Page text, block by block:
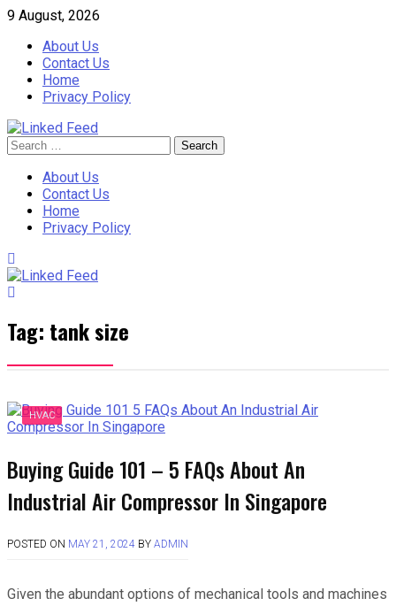
Skip
content
9 August, 2026
About Us
Contact Us
Home
Privacy Policy
Linked Feed
Search
for:
About Us
Contact Us
Home
Privacy Policy
Tag: tank size
HVAC
Buying Guide 101 – 5 FAQs About An
Industrial Air Compressor In Singapore
POSTED ON MAY 21, 2024 BY ADMIN
Given the abundant options of mechanical tools and machines